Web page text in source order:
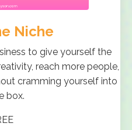
Niche
to give yourself the
reach more people,
cramming yourself into
box.